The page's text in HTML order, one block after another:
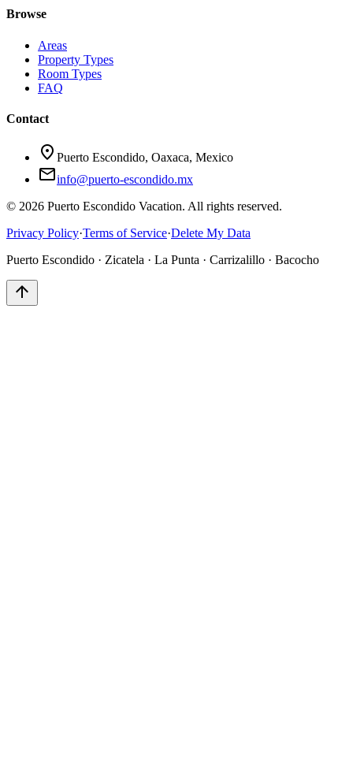
Browse
Areas
Property Types
Room Types
FAQ
Contact
location_on Puerto Escondido, Oaxaca, Mexico
mailinfo@puerto-escondido.mx
© 2026 Puerto Escondido Vacation. All rights reserved.
Privacy Policy·Terms of Service·Delete My Data
Puerto Escondido · Zicatela · La Punta · Carrizalillo · Bacocho
arrow_upward